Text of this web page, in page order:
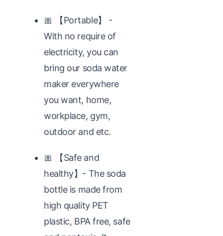
🎀 【Portable】 -
With no require of
electricity, you can
bring our soda water
maker everywhere
you want, home,
workplace, gym,
outdoor and etc.
🎀 【Safe and
healthy】- The soda
bottle is made from
high quality PET
plastic, BPA free, safe